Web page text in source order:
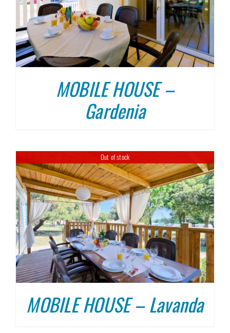
MOBILE HOUSE –
Gardenia
Out of stock
MOBILE HOUSE – Lavanda